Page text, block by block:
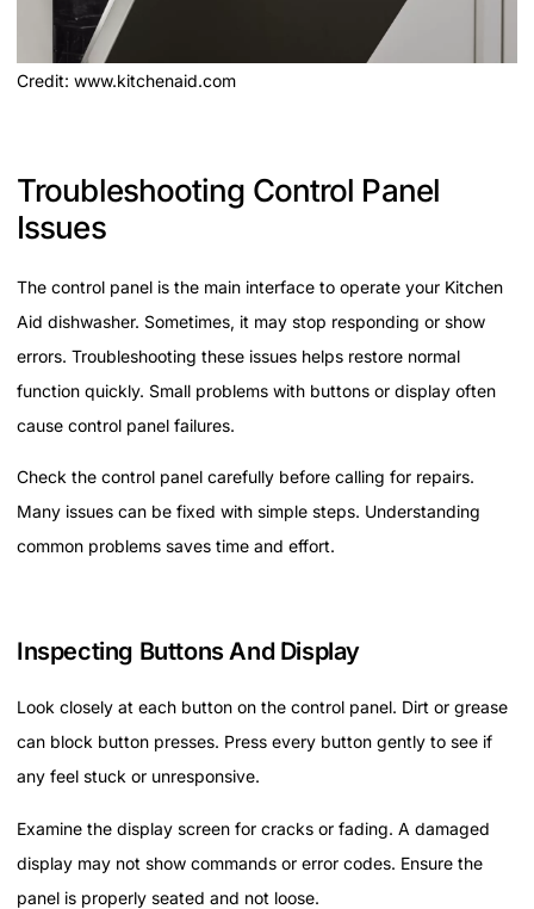
Credit: www.kitchenaid.com
Troubleshooting Control Panel
Issues
The control panel is the main interface to operate your Kitchen
Aid dishwasher. Sometimes, it may stop responding or show
errors. Troubleshooting these issues helps restore normal
function quickly. Small problems with buttons or display often
cause control panel failures.
Check the control panel carefully before calling for repairs.
Many issues can be fixed with simple steps. Understanding
common problems saves time and effort.
Inspecting Buttons And Display
Look closely at each button on the control panel. Dirt or grease
can block button presses. Press every button gently to see if
any feel stuck or unresponsive.
Examine the display screen for cracks or fading. A damaged
display may not show commands or error codes. Ensure the
panel is properly seated and not loose.